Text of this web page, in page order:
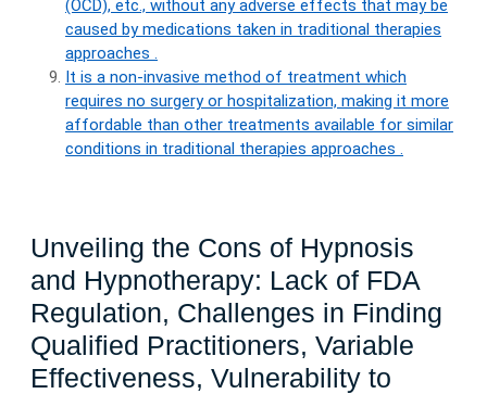
(OCD), etc., without any adverse effects that may be
caused by medications taken in traditional therapies
approaches .
It is a non-invasive method of treatment which
requires no surgery or hospitalization, making it more
affordable than other treatments available for similar
conditions in traditional therapies approaches .
Unveiling the Cons of Hypnosis
and Hypnotherapy: Lack of FDA
Regulation, Challenges in Finding
Qualified Practitioners, Variable
Effectiveness, Vulnerability to